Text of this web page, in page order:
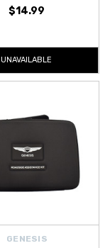
$14.99
UNAVAILABLE
GENESIS